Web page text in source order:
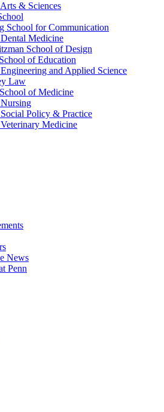
& Sciences
School for Communication
Medicine
School of Design
of Education
and Applied Science
Law
of Medicine
Policy & Practice
Medicine
News
Penn